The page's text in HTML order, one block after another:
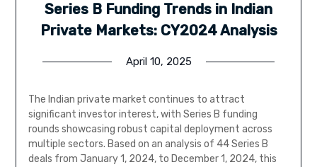
Series B Funding Trends in Indian
Private Markets: CY2024 Analysis
April 10, 2025
The Indian private market continues to attract
significant investor interest, with Series B funding
rounds showcasing robust capital deployment across
multiple sectors. Based on an analysis of 44 Series B
deals from January 1, 2024, to December 1, 2024, this